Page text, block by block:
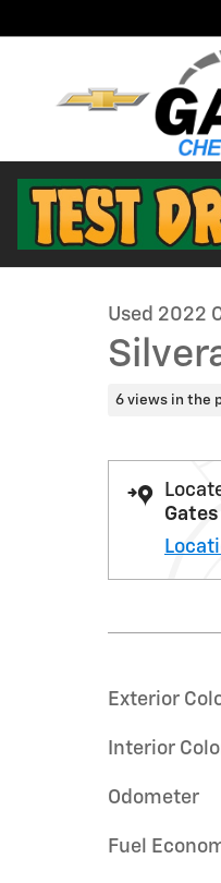
1 of 29 Photos
Used 2022
6 views in the
Exterior
Interior
Odometer
Fuel